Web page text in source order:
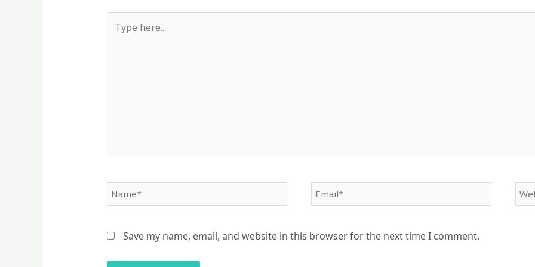
here..
Name* Email*
Save my name, email, and website in this browser for the next time I comment.